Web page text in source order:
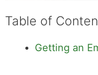
Table of
Getting an